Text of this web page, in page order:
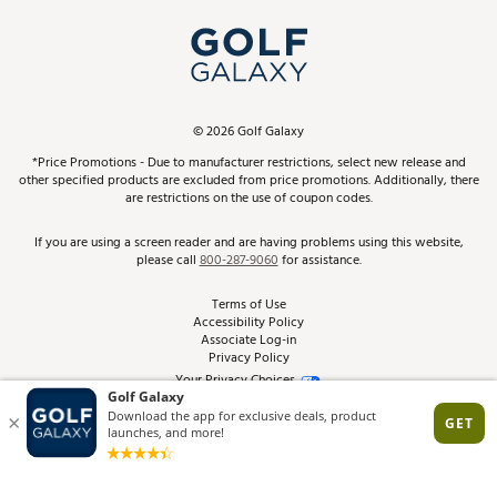
In-Store Events
Schedule Services
Virtual Club Advisor
Golf Club Trade-In
Top Brands
Find A Store
Pay With Affirm
Pay with Afterpay
ScoreCard & ScoreCard+ Benefits
Track Your Order
Return Policy
Best Price Guarantee
From the Tips: Articles and Advice
Product Availability and Price
©2026Golf Galaxy
*Price Promotions - Due to manufacturer restrictions, select new release and
other specified products are excluded from price promotions. Additionally, there
are restrictions on the use of coupon codes.
If you are using a screen reader and are having problems using this website,
please call800-287-9060for assistance.
Terms of Use
Accessibility Policy
Associate Log-in
Privacy Policy
Your Privacy Choices
Site Feedback